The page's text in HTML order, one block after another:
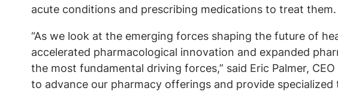
acute conditions and prescribing medications to treat them.
“As we look at the emerging forces shaping the future of
accelerated pharmacological innovation and expanded
the most fundamental driving forces,” said Eric Palmer,
to advance our pharmacy offerings and provide